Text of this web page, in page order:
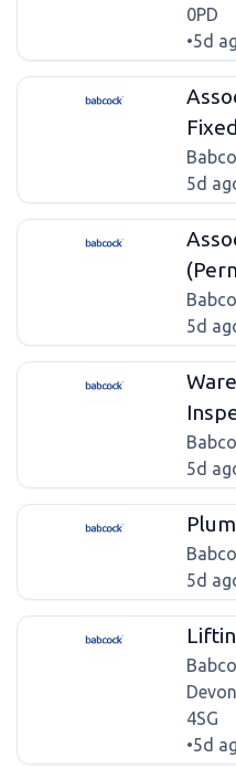
0PD
•5d
5d
5d
5d
5d
4SG
•5d